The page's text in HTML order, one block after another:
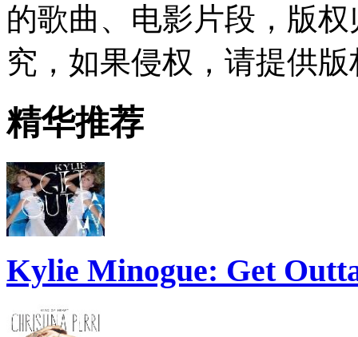
的歌曲、电影片段，版
究，如果侵权，请提供
精华推荐
Kylie Minogue: Get